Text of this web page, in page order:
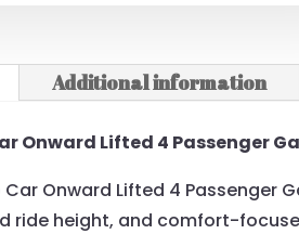
Additional information
Onward Lifted 4 Passenger
Car Onward Lifted 4 Passenger
ride height, and comfort-